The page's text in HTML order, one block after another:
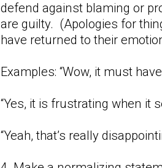
defend against blaming or
are guilty. (Apologies for
have returned to their
Examples: “Wow, it must
“Yes, it is frustrating when it
“Yeah, that’s really